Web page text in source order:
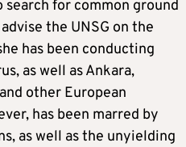
for common ground
the UNSG on the
has been conducting
as well as Ankara,
other European
has been marred by
as well as the unyielding